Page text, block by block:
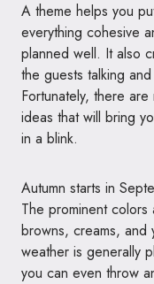
A theme helps you
everything cohesive
planned well. It also
the guests talking
Fortunately, there
ideas that will bring
in a blink.
Autumn starts in
The prominent
browns, creams, and
weather is generally
you can even throw